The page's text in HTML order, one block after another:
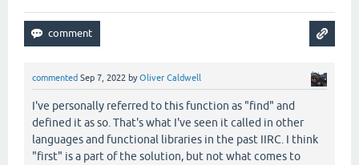
commented Sep 7, 2022 byOliver Caldwell
I've personally referred to this function as "find" and
defined it as so. That's what I've seen it called in other
languages and functional libraries in the past IIRC. I think
"first" is a part of the solution, but not what comes to